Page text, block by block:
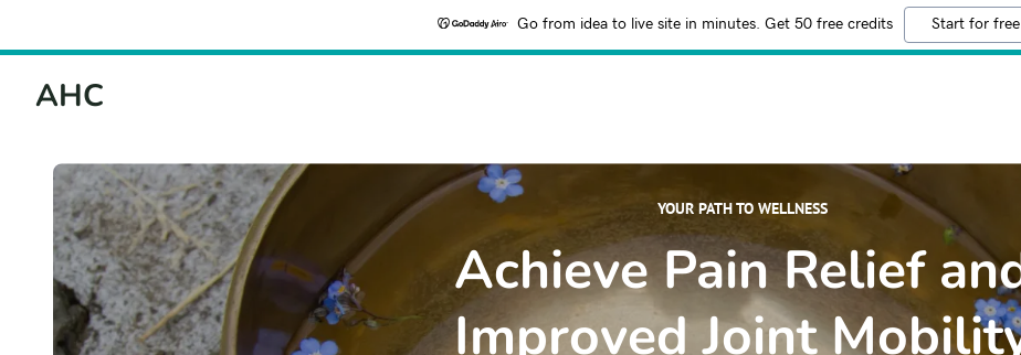
Go from idea to live site in minutes. Get 50 free credits Start for free
AHC
YOUR PATH TO WELLNESS
Achieve Pain Relief
Improved Joint